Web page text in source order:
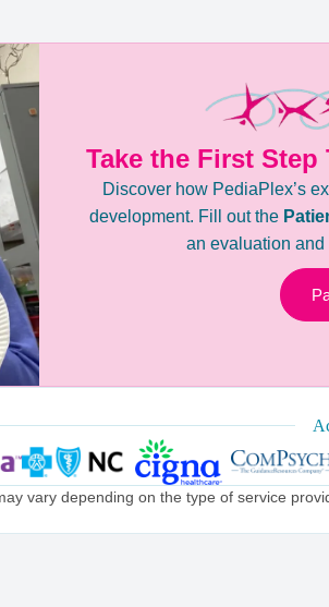
Take the First Step
Discover how PediaPlex’s
development. Fill out the
an evaluation and
vary depending on the type of service